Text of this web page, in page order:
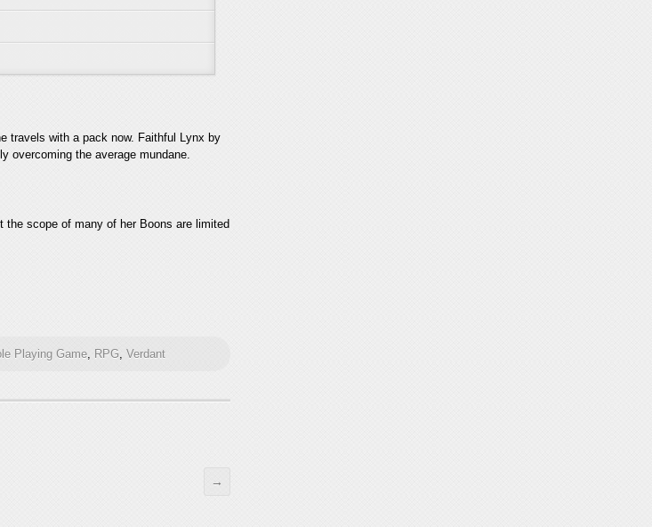
travels with a pack now. Faithful Lynx by
overcoming the average mundane.
scope of many of her Boons are limited
Playing Game, RPG,Verdant
→